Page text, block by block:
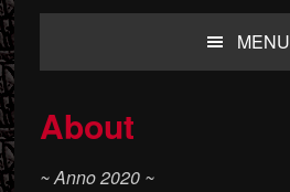
MENU
About
~ Anno 2020 ~